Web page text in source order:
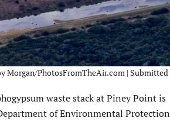
Morgan/PhotosFromTheAir.com | Submitted
waste stack at Piney Point is
of Environmental Protection